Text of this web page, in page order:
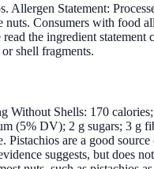
Allergen Statement:
nuts. Consumers with food
read the ingredient statement
shell fragments.
Without Shells: 170
(5% DV); 2 g sugars; 3 g
Pistachios are a good
suggests, but does